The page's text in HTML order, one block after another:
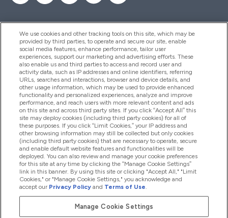
Pomoć I Informacije
Proizvodi
Informacije O Tvrtki
Lojalnost I Nagrade
2026 The Hut.com Ltd
We use cookies and other tracking tools on this site, which may be
provided by third parties, to operate and secure our site, enable
social media features, enhance performance, tailor user
experiences, support our marketing and advertising efforts. These
also enable us and third parties to access and record user and
activity data, such as IP addresses and online identifiers, referring
URLs, searches and interactions, browser and device details, and
other usage information, which may be used to provide enhanced
functionality and personalized experiences, analyze and improve
performance, and reach users with more relevant content and ads
on this site and across third party sites. If you click “Accept All” this
site may deploy cookies (including third party cookies) for all of
these purposes. If you click “Limit Cookies,” your IP address and
other browsing information may still be collected but only cookies
(including third party cookies) that are necessary to operate, secure
and enable default website features and functionalities will be
deployed. You can also review and manage your cookie preferences
for this site at any time by clicking the “Manage Cookie Settings”
link in this banner. By using this site or clicking "Accept All," "Limit
Cookies," or "Manage Cookie Settings," you acknowledge and
accept our Privacy Policy and Terms of Use.
Manage Cookie Settings